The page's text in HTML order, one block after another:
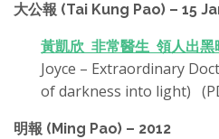
大公報 (Tai Kung Pao) – 15
黃凱欣 非常醫生 領人出黑
Joyce – Extraordinary
of darkness into light)
明報 (Ming Pao) – 2012